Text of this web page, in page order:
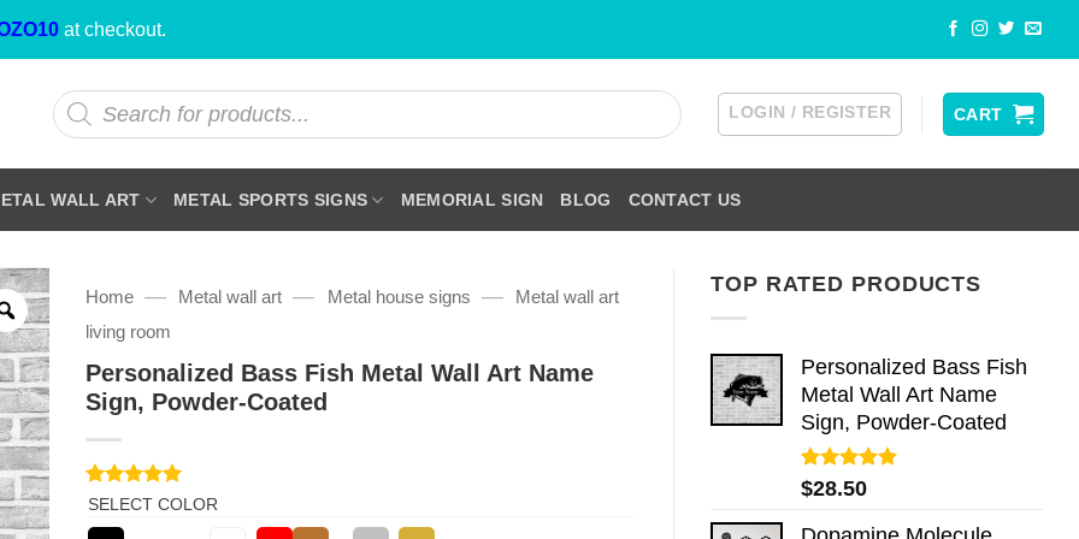
at checkout.
Products
search
LOGIN / REGISTER CART
WALL ART METAL SPORTS SIGNS MEMORIAL SIGN BLOG CONTACT US
TOP RATED PRODUCTS
Personalized Bass Fish
Metal Wall Art Name
Sign, Powder-Coated
Rated5.00
out of 5
$28.50
Home — Metal wall art — Metal house signs —
Metal wall art
living room
Personalized Bass Fish Metal Wall Art Name
Sign, Powder-Coated
Rated5
1
SELECT COLOR